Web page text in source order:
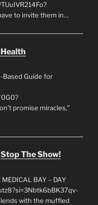
to invite them in…
Health
Based Guide for
promise miracles,"
Stop The Show!
MEDICAL BAY – DAY
with the muffled